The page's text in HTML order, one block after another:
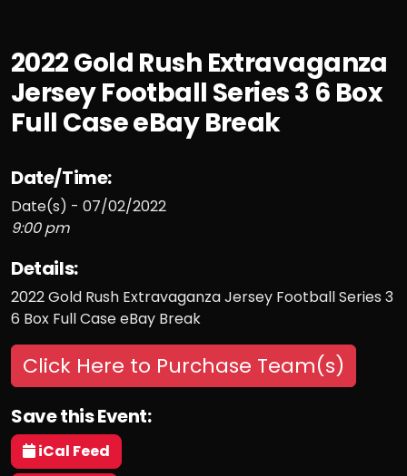
2022 Gold Rush Extravaganza
Jersey Football Series 3 6 Box
Full Case eBay Break
Date/Time:
Date(s) - 07/02/2022
9:00 pm
Details:
2022 Gold Rush Extravaganza Jersey Football Series 3
6 Box Full Case eBay Break
Click Here to Purchase Team(s)
Save this Event:
iCal Feed